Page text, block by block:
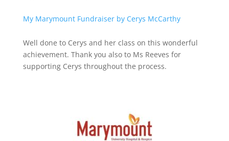
My Marymount Fundraiser by Cerys McCarthy
Well done to Cerys and her class on this wonderful
achievement. Thank you also to Ms Reeves for
supporting Cerys throughout the process.